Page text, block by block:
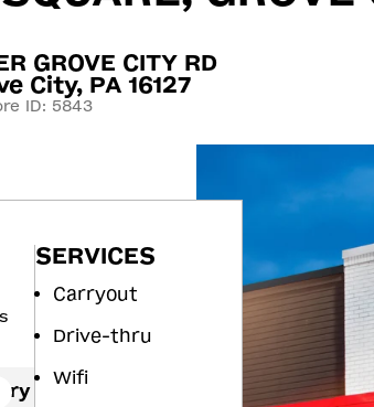
GROVE CITY RD
City, PA 16127
ID: 5843
SERVICES
Carryout
Drive-thru
Wifi